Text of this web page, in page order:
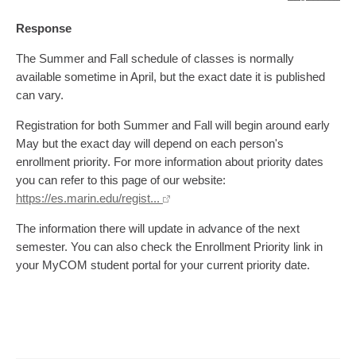
Response
The Summer and Fall schedule of classes is normally
available sometime in April, but the exact date it is published
can vary.
Registration for both Summer and Fall will begin around early
May but the exact day will depend on each person's
enrollment priority. For more information about priority dates
you can refer to this page of our website:
https://es.marin.edu/regist...
The information there will update in advance of the next
semester. You can also check the Enrollment Priority link in
your MyCOM student portal for your current priority date.